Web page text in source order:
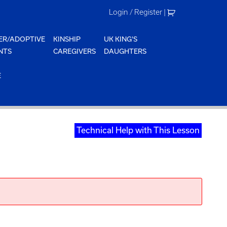
Login / Register |
ADOPTIVE
KINSHIP
CAREGIVERS
UK KING'S
DAUGHTERS
Technical Help with This Lesson